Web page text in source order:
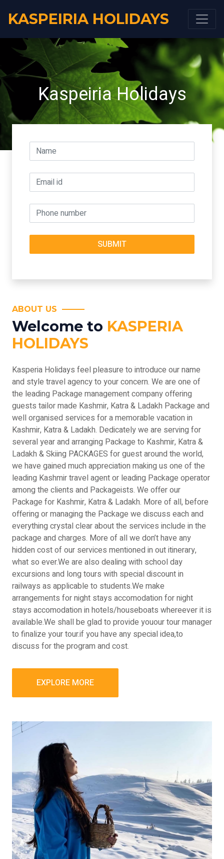
KASPEIRIA HOLIDAYS
Kaspeiria Holidays
ABOUT US
Welcome to KASPERIA
HOLIDAYS
Kasperia Holidays feel pleasure to introduce our name
and style travel agency to your concern. We are one of
the leading Package management company offering
guests tailor made Kashmir, Katra & Ladakh Package and
well organised services for a memorable vacation in
Kashmir, Katra & Ladakh. Dedicately we are serving for
several year and arranging Package to Kashmir, Katra &
Ladakh & Skiing PACKAGES for guest around the world,
we have gained much appreciation making us one of the
leading Kashmir travel agent or leading Package operator
among the clients and Packageists. We offer our
Package for Kashmir, Katra & Ladakh. More of all, before
offering or managing the Package we discuss each and
everything crystal clear about the services include in the
package and charges. More of all we don’t have any
hidden cost of our services mentioned in out itinerary,
what so ever.We are also dealing with school day
excursions and long tours with special discount in
railways as applicable to students.We make
arrangements for night stays accomodation for night
stays accomodation in hotels/houseboats whereever it is
available.We shall be glad to provide youour tour manager
to finalize your tour.if you have any special idea,to
discuss for the program and cost.
EXPLORE MORE